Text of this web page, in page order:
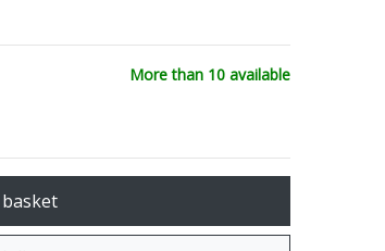
More than 10 available